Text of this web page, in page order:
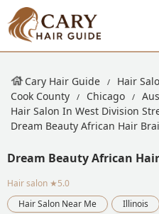
Cary Hair Guide Hair
Cook County
Chicago
Hair Salon In West Division
Dream Beauty African Hair
Dream Beauty African
Hair salon ★5.0
Hair Salon Near Me
Illinois